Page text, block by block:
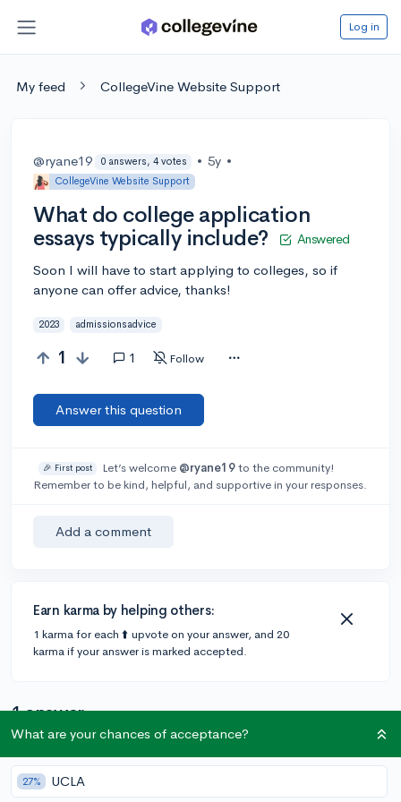
Log in
My feed CollegeVine Website Support
@ryane19 0 answers, 4 votes • 5y •
CollegeVine Website Support
What do college application
essays typically include?
Answered
Soon I will have to start applying to colleges, so if
anyone can offer advice, thanks!
2023 admissionsadvice
1 1 Follow
Answer this question
🎉 First post Let’s welcome @ryane19to the community!
Remember to be kind, helpful, and supportive in your responses.
Add a comment
Earn karma by helping others:
1 karma for each ⬆️ upvote on your answer, and 20
karma if your answer is marked accepted.
1 answer
Accepted Answer
What are your chances of acceptance?
27% UCLA